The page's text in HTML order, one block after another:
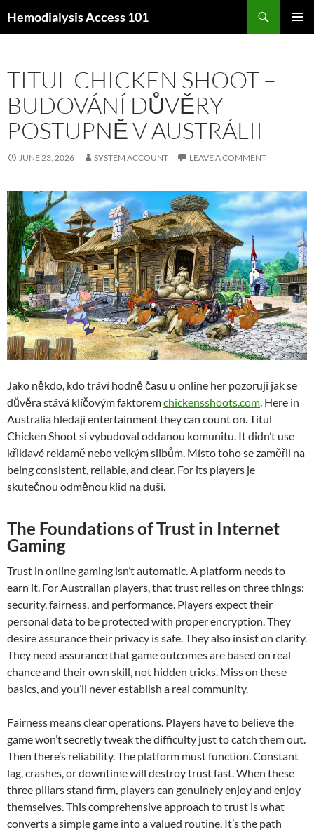
toHemodialysis Access 101
TITUL CHICKEN SHOOT –
BUDOVÁNÍ DŮVĚRY
POSTUPNĚ V AUSTRÁLII
JUNE 23, 2026 SYSTEM ACCOUNT LEAVE A COMMENT
Jako někdo, kdo tráví hodně času u online her pozoruji jak se
důvěra stává klíčovým faktoremchickensshoots.com . Here in
Australia hledají entertainment they can count on. Titul
Chicken Shoot si vybudoval oddanou komunitu. It didn’t use
křiklavé reklamě nebo velkým slibům. Místo toho se zaměřil na
being consistent, reliable, and clear. For its players je
skutečnou odměnou klid na duši.
The Foundations of Trust in Internet
Gaming
Trust in online gaming isn’t automatic. A platform needs to
earn it. For Australian players, that trust relies on three things:
security, fairness, and performance. Players expect their
personal data to be protected with proper encryption. They
desire assurance their privacy is safe. They also insist on clarity.
They need assurance that game outcomes are based on real
chance and their own skill, not hidden tricks. Miss on these
basics, and you’ll never establish a real community.
Fairness means clear operations. Players have to believe the
game won’t secretly tweak the difficulty just to catch them out.
Then there’s reliability. The platform must function. Constant
lag, crashes, or downtime will destroy trust fast. When these
three pillars stand firm, players can genuinely enjoy and enjoy
themselves. This comprehensive approach to trust is what
converts a simple game into a valued routine. It’s the path